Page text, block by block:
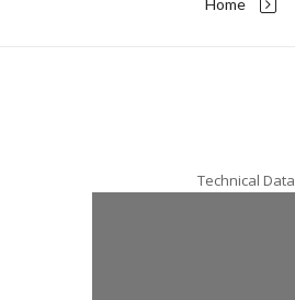
Home
Technical Data